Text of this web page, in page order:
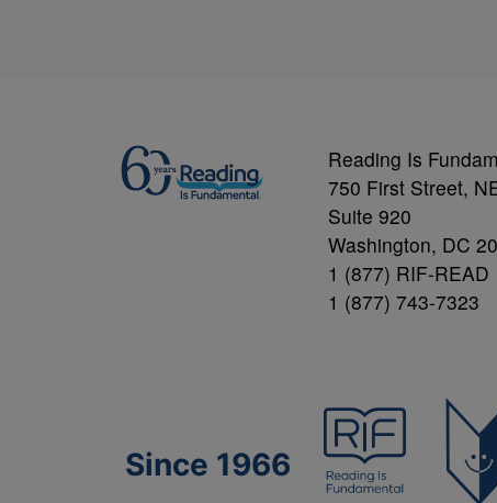
Reading Is
750 First Street,
Suite 920
Washington, DC
1 (877) RIF-READ
1 (877) 743-7323
Since 1966